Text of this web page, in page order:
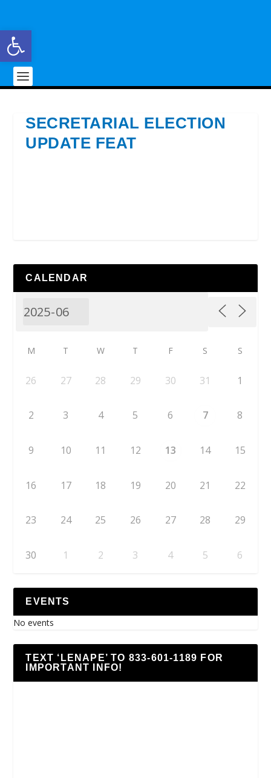
SECRETARIAL ELECTION
UPDATE FEAT
CALENDAR
M T W T F S S
26 27 28 29 30 31 1
2 3 4 5 6 7 8
9 10 11 12 13 14 15
16 17 18 19 20 21 22
23 24 25 26 27 28 29
30 1 2 3 4 5 6
EVENTS
No events
TEXT ‘LENAPE’ TO 833-601-1189 FOR
IMPORTANT INFO!
Open toolbar